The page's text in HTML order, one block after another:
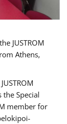
JUSTROM
Athens,
Special
member for